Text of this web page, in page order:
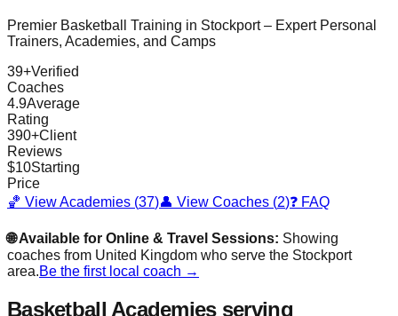
Premier Basketball Training in Stockport– Expert Personal
Trainers, Academies, and Camps
39+Verified
Coaches
4.9Average
Rating
390+Client
Reviews
$10Starting
Price
🏀 View Academies (37)👤 View Coaches (2)❓ FAQ
🌐 Available for Online & Travel Sessions: Showing
coaches from United Kingdom who serve the Stockport
area.Be the first local coach →
Basketball Academies serving